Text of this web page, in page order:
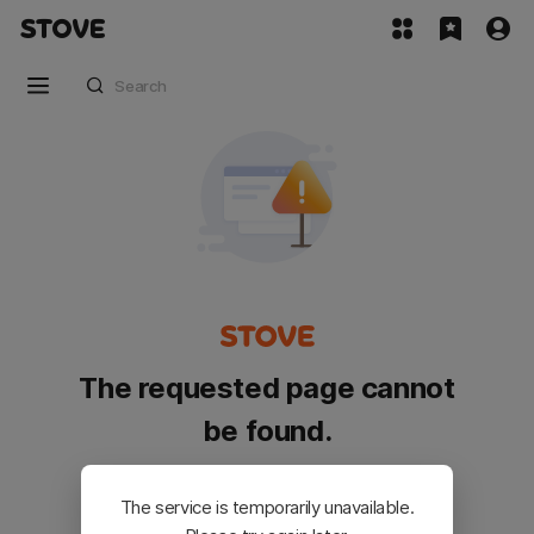
The requested page cannot
be found.
Please go back and try again.
The service is temporarily unavailable.